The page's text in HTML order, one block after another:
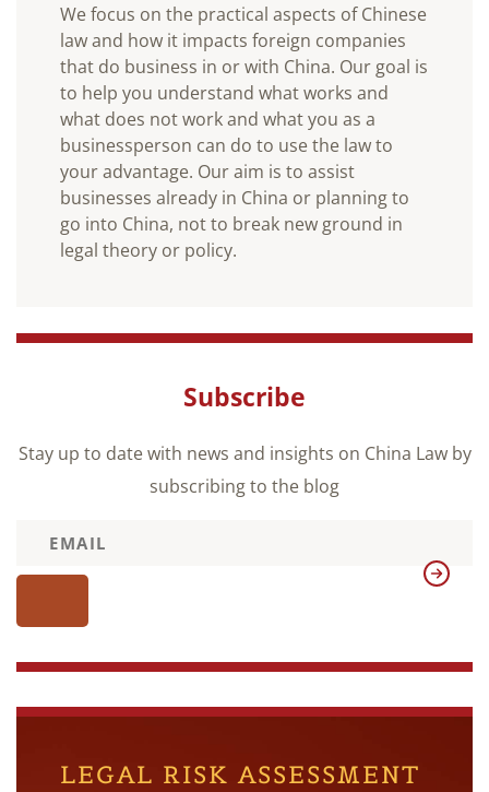
We focus on the practical aspects of Chinese
law and how it impacts foreign companies
that do business in or with China. Our goal is
to help you understand what works and
what does not work and what you as a
businessperson can do to use the law to
your advantage. Our aim is to assist
businesses already in China or planning to
go into China, not to break new ground in
legal theory or policy.
Subscribe
Stay up to date with news and insights on China Law by
subscribing to the blog
LEGAL RISK ASSESSMENT